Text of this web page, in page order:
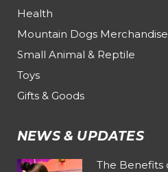
Health
Mountain Dogs Merchandise
Small Animal & Reptile
Toys
Gifts & Goods
NEWS & UPDATES
The Benefits